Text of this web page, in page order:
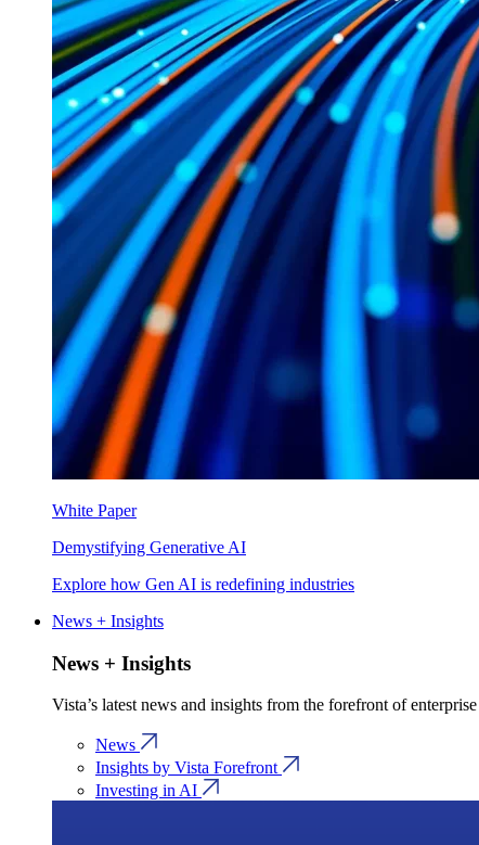
White Paper
Demystifying Generative AI
Explore how Gen AI is redefining industries
News + Insights
News + Insights
Vista’s latest news and insights from the forefront of
News
Insights by Vista Forefront
Investing in AI